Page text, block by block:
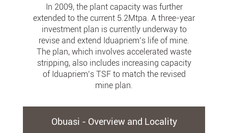
In 2009, the plant capacity was further
extended to the current 5.2Mtpa. A three-year
investment plan is currently underway to
revise and extend Iduapriem’s life of mine.
The plan, which involves accelerated waste
stripping, also includes increasing capacity
of Iduapriem’s TSF to match the revised
mine plan.
Obuasi - Overview and Locality